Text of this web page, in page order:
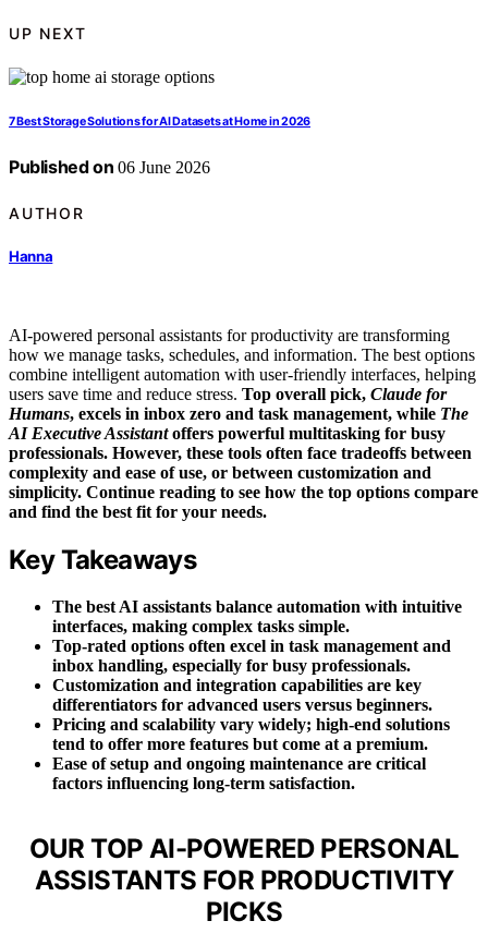
UP NEXT
7 Best Storage Solutions for AI Datasets at Home in 2026
Published on 06 June 2026
AUTHOR
Hanna
AI-powered personal assistants for productivity are transforming
how we manage tasks, schedules, and information. The best options
combine intelligent automation with user-friendly interfaces, helping
users save time and reduce stress. Top overall pick, Claude for
Humans, excels in inbox zero and task management, while The
AI Executive Assistantoffers powerful multitasking for busy
professionals. However, these tools often face tradeoffs between
complexity and ease of use, or between customization and
simplicity. Continue reading to see how the top options compare
and find the best fit for your needs.
Key Takeaways
The best AI assistants balance automation with intuitive
interfaces, making complex tasks simple.
Top-rated options often excel in task management and
inbox handling, especially for busy professionals.
Customization and integration capabilities are key
differentiators for advanced users versus beginners.
Pricing and scalability vary widely; high-end solutions
tend to offer more features but come at a premium.
Ease of setup and ongoing maintenance are critical
factors influencing long-term satisfaction.
OUR TOP AI-POWERED PERSONAL
ASSISTANTS FOR PRODUCTIVITY
PICKS